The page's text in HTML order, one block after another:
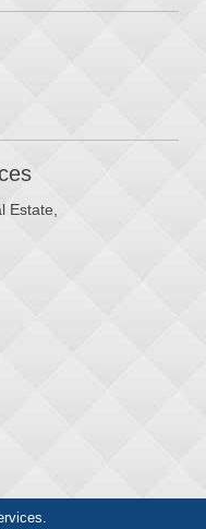
Estate,